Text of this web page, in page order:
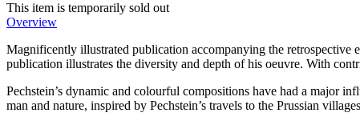
This item is temporarily sold out
Overview
Magnificently illustrated publication accompanying the retrospective
publication illustrates the diversity and depth of his oeuvre. With
Pechstein’s dynamic and colourful compositions have had a major
man and nature, inspired by Pechstein’s travels to the Prussian